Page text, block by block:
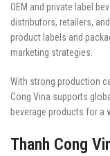
OEM and private label
distributors, retailers,
product labels and
marketing strategies.
With strong production
Cong Vina supports
beverage products for a
Thanh Cong